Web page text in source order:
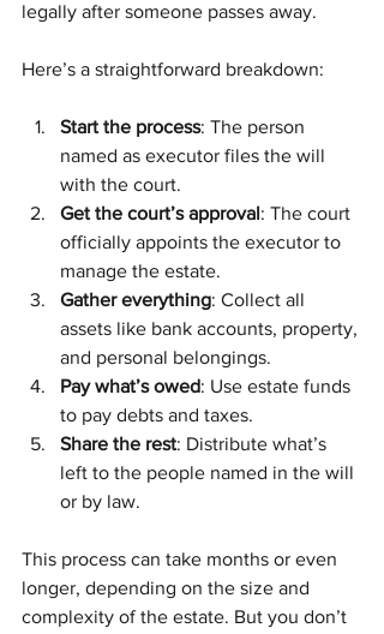
legally after someone passes away.
Here’s a straightforward breakdown:
Start the process: The person
named as executor files the will
with the court.
Get the court’s approval: The court
officially appoints the executor to
manage the estate.
Gather everything: Collect all
assets like bank accounts, property,
and personal belongings.
Pay what’s owed: Use estate funds
to pay debts and taxes.
Share the rest: Distribute what’s
left to the people named in the will
or by law.
This process can take months or even
longer, depending on the size and
complexity of the estate. But you don’t